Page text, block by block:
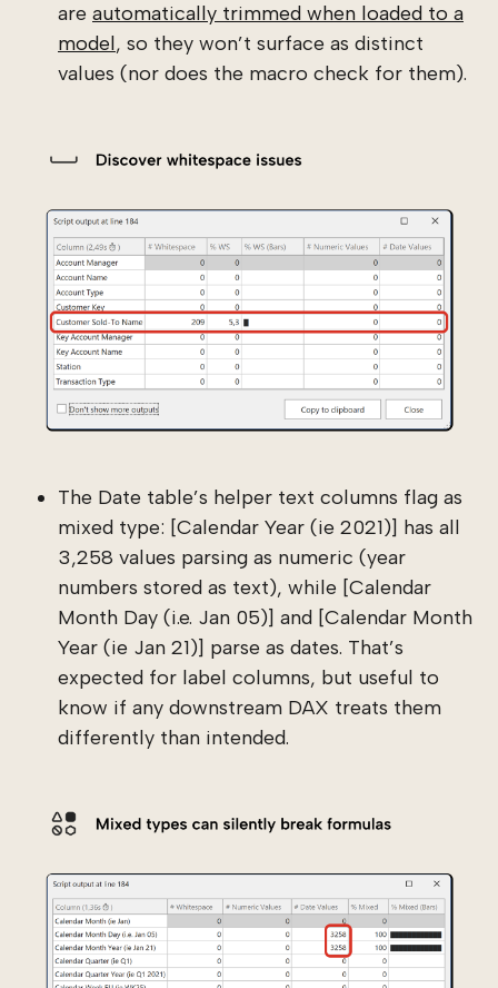
are automatically trimmed when loaded to a
model, so they won’t surface as distinct
values (nor does the macro check for them).
The Date table’s helper text columns flag as
mixed type: [Calendar Year (ie 2021)] has all
3,258 values parsing as numeric (year
numbers stored as text), while [Calendar
Month Day (i.e. Jan 05)] and [Calendar Month
Year (ie Jan 21)] parse as dates. That’s
expected for label columns, but useful to
know if any downstream DAX treats them
differently than intended.